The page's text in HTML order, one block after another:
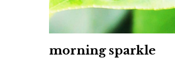
morning sparkle